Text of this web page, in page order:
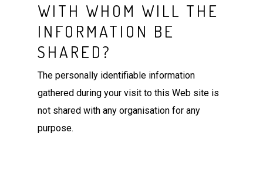
WITH WHOM WILL THE
INFORMATION BE
SHARED?
The personally identifiable information
gathered during your visit to this Web site is
not shared with any organisation for any
purpose.